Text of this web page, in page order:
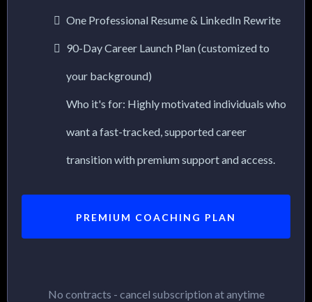
One Professional Resume & LinkedIn Rewrite
90-Day Career Launch Plan (customized to
your background)
Who it's for: Highly motivated individuals who
want a fast-tracked, supported career
transition with premium support and access.
PREMIUM COACHING PLAN
No contracts - cancel subscription at anytime